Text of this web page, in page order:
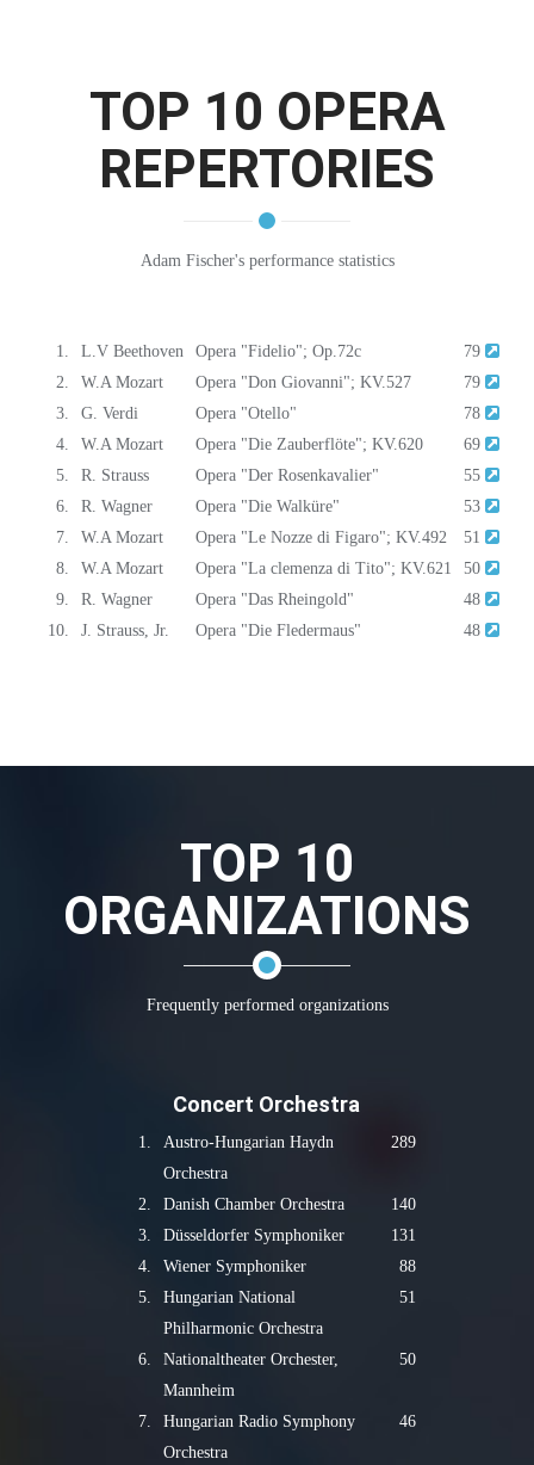
TOP 10 OPERA
REPERTORIES
Adam Fischer's performance statistics
1. L.V Beethoven Opera "Fidelio"; Op.72c
79
2.
W.A Mozart Opera "Don Giovanni"; KV.527
79
3.
G. Verdi Opera "Otello"
78
4.
W.A Mozart Opera "Die Zauberflöte"; KV.620
69
5.
R. Strauss Opera "Der Rosenkavalier"
55
6.
R. Wagner Opera "Die Walküre"
53
7.
W.A Mozart Opera "Le Nozze di Figaro"; KV.492
51
8.
W.A Mozart Opera "La clemenza di Tito"; KV.621
50
9.
R. Wagner Opera "Das Rheingold"
48
10.
J. Strauss, Jr. Opera "Die Fledermaus" 48
TOP 10
ORGANIZATIONS
Frequently performed organizations
Concert Orchestra
1.
Austro-Hungarian Haydn
Orchestra
289
2. Danish Chamber Orchestra
140
3.
Düsseldorfer Symphoniker
131
4.
Wiener Symphoniker
88
5.
Hungarian National
Philharmonic Orchestra
51
6.
Nationaltheater Orchester,
Mannheim
50
7.
Hungarian Radio Symphony
Orchestra
46